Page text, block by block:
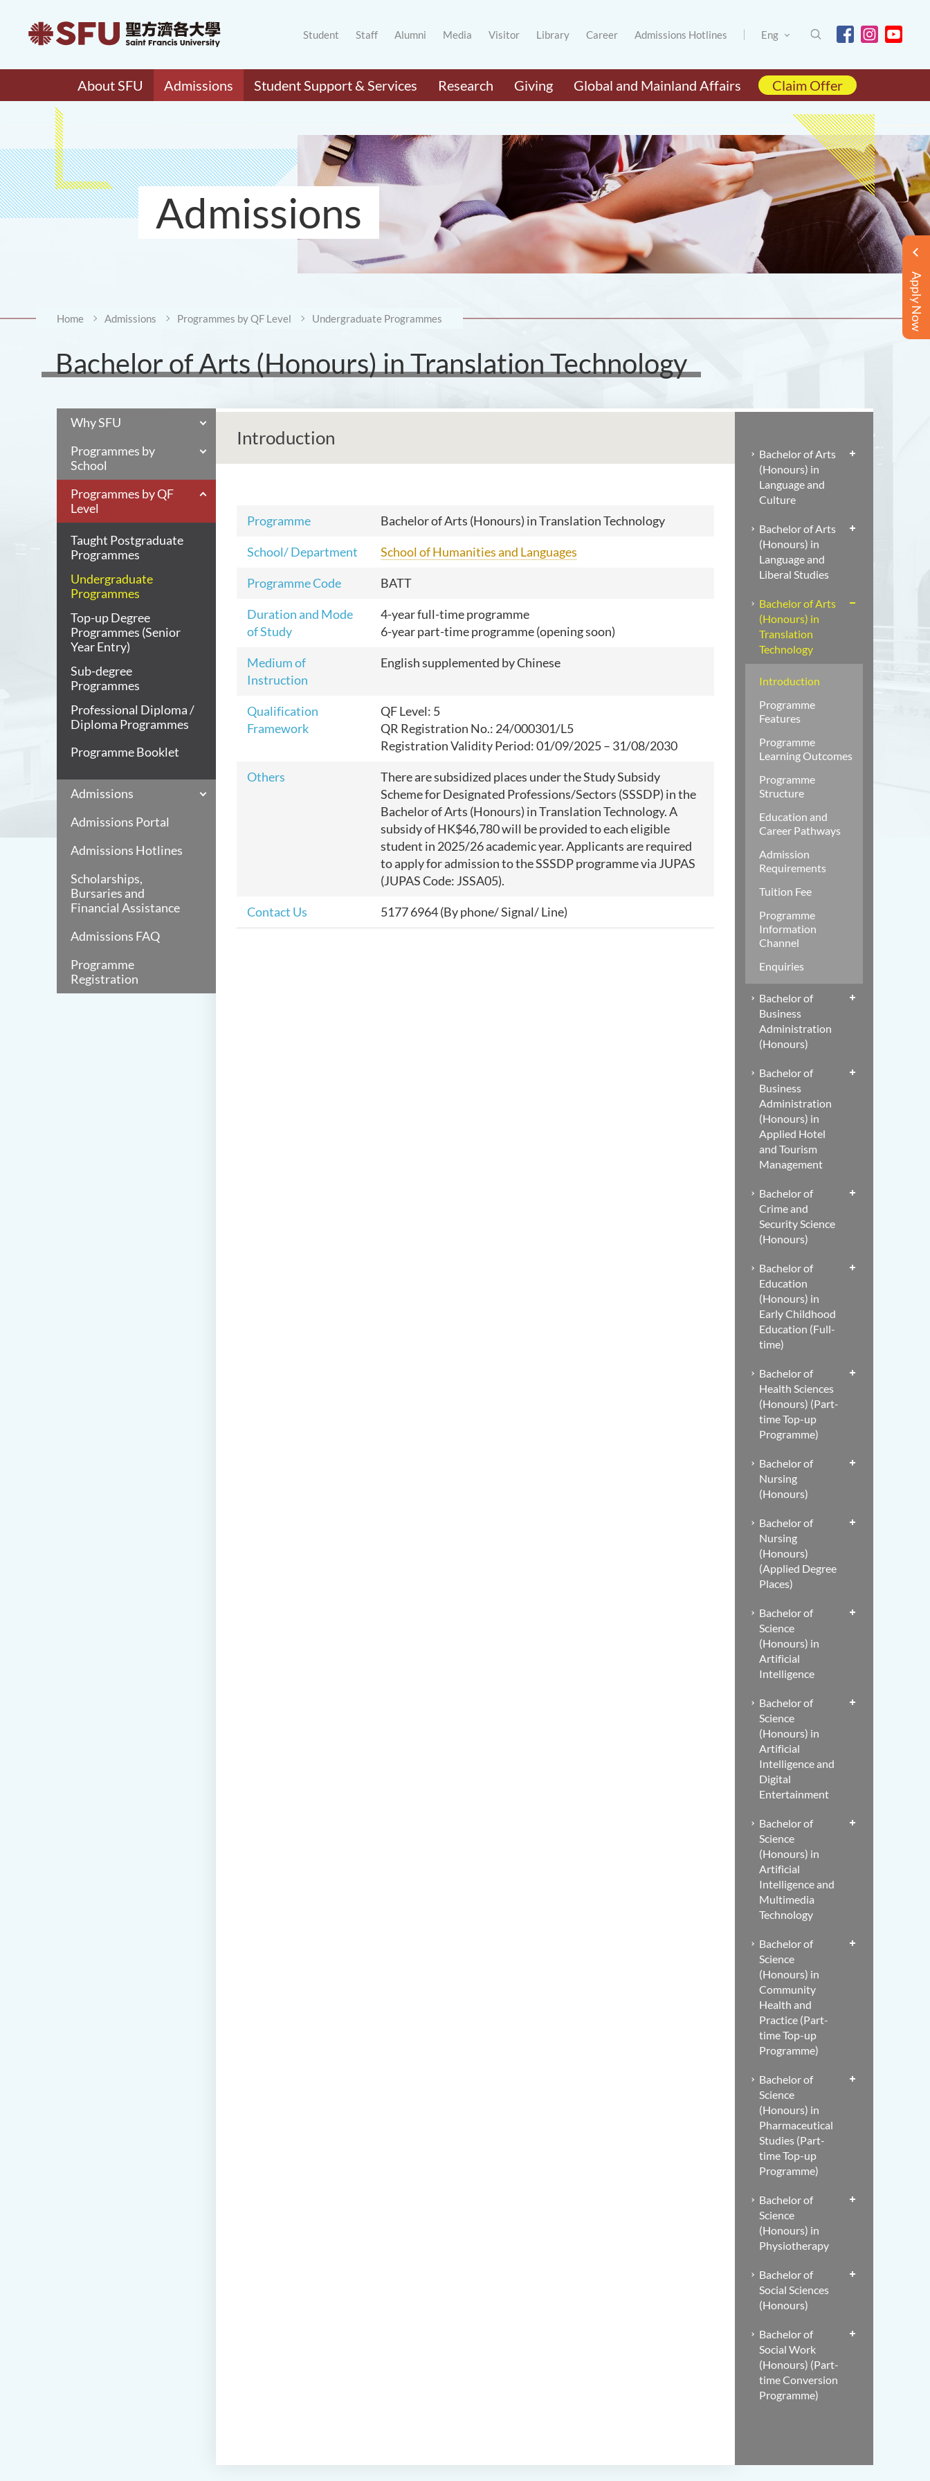
Student Staff Alumni Media Visitor Library Career Admissions Hotlines Eng
About SFU Admissions Student Support & Services Research Giving Global and Mainland Affairs Claim Offer
Apply Now
Admissions
Home Admissions Programmes by QF Level Undergraduate Programmes
Bachelor of Arts (Honours) in Translation Technology
Why SFU
Programmes by
School
Programmes by QF
Level
Taught Postgraduate
Programmes
Undergraduate
Programmes
Top-up Degree
Programmes (Senior
Year Entry)
Sub-degree
Programmes
Professional Diploma /
Diploma Programmes
Programme Booklet
Admissions
Admissions Portal
Admissions Hotlines
Scholarships,
Bursaries and
Financial Assistance
Admissions FAQ
Programme
Registration
Introduction
Programme Bachelor of Arts (Honours) in Translation Technology
School/ Department School of Humanities and Languages
Programme Code BATT
Duration and Mode
of Study
4-year full-time programme
6-year part-time programme (opening soon)
Medium of
Instruction
English supplemented by Chinese
Qualification
Framework
QF Level: 5
QR Registration No.: 24/000301/L5
Registration Validity Period: 01/09/2025 – 31/08/2030
Others
There are subsidized places under the Study Subsidy
Scheme for Designated Professions/Sectors (SSSDP) in the
Bachelor of Arts (Honours) in Translation Technology. A
subsidy of HK$46,780 will be provided to each eligible
student in 2025/26 academic year.Applicants are required
to apply for admission to the SSSDP programme via JUPAS
(JUPAS Code: JSSA05).
Contact Us 5177 6964 (By phone/ Signal/ Line)
Bachelor of Arts
(Honours) in
Language and
Culture
Bachelor of Arts
(Honours) in
Language and
Liberal Studies
Bachelor of Arts
(Honours) in
Translation
Technology
Introduction
Programme
Features
Programme
Learning Outcomes
Programme
Structure
Education and
Career Pathways
Admission
Requirements
Tuition Fee
Programme
Information
Channel
Enquiries
Bachelor of
Business
Administration
(Honours)
Bachelor of
Business
Administration
(Honours) in
Applied Hotel
and Tourism
Management
Bachelor of
Crime and
Security Science
(Honours)
Bachelor of
Education
(Honours) in
Early Childhood
Education (Full-
time)
Bachelor of
Health Sciences
(Honours) (Part-
time Top-up
Programme)
Bachelor of
Nursing
(Honours)
Bachelor of
Nursing
(Honours)
(Applied Degree
Places)
Bachelor of
Science
(Honours) in
Artificial
Intelligence
Bachelor of
Science
(Honours) in
Artificial
Intelligence and
Digital
Entertainment
Bachelor of
Science
(Honours) in
Artificial
Intelligence and
Multimedia
Technology
Bachelor of
Science
(Honours) in
Community
Health and
Practice (Part-
time Top-up
Programme)
Bachelor of
Science
(Honours) in
Pharmaceutical
Studies (Part-
time Top-up
Programme)
Bachelor of
Science
(Honours) in
Physiotherapy
Bachelor of
Social Sciences
(Honours)
Bachelor of
Social Work
(Honours) (Part-
time Conversion
Programme)